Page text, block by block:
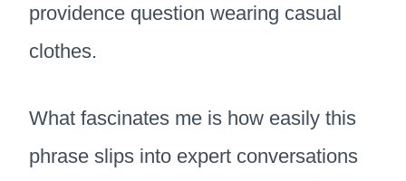
providence question wearing casual
clothes.
What fascinates me is how easily this
phrase slips into expert conversations